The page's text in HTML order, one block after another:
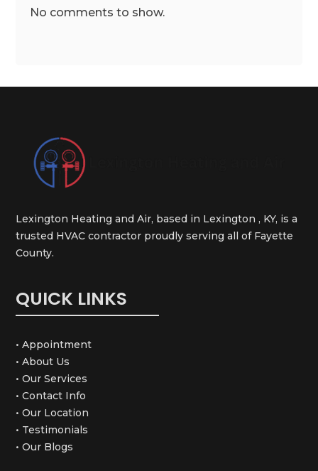
No comments to show.
Lexington Heating and Air, based in Lexington , KY, is a
trusted HVAC contractor proudly serving all of Fayette
County.
QUICK LINKS
• Appointment
• About Us
• Our Services
• Contact Info
• Our Location
• Testimonials
• Our Blogs